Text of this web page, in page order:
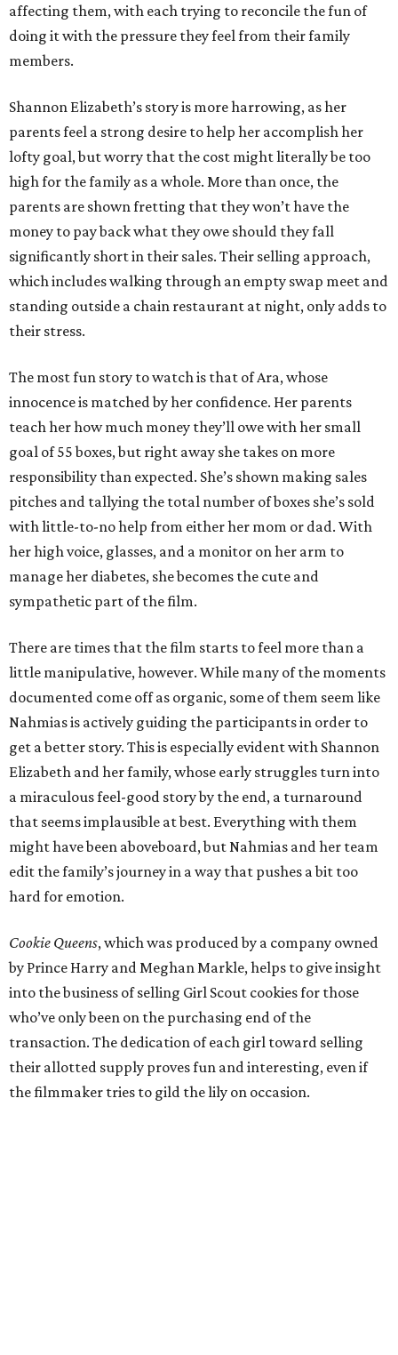
affecting them, with each trying to reconcile the fun of
doing it with the pressure they feel from their family
members.
Shannon Elizabeth’s story is more harrowing, as her
parents feel a strong desire to help her accomplish her
lofty goal, but worry that the cost might literally be too
high for the family as a whole. More than once, the
parents are shown fretting that they won’t have the
money to pay back what they owe should they fall
significantly short in their sales. Their selling approach,
which includes walking through an empty swap meet and
standing outside a chain restaurant at night, only adds to
their stress.
The most fun story to watch is that of Ara, whose
innocence is matched by her confidence. Her parents
teach her how much money they’ll owe with her small
goal of 55 boxes, but right away she takes on more
responsibility than expected. She’s shown making sales
pitches and tallying the total number of boxes she’s sold
with little-to-no help from either her mom or dad. With
her high voice, glasses, and a monitor on her arm to
manage her diabetes, she becomes the cute and
sympathetic part of the film.
There are times that the film starts to feel more than a
little manipulative, however. While many of the moments
documented come off as organic, some of them seem like
Nahmias is actively guiding the participants in order to
get a better story. This is especially evident with Shannon
Elizabeth and her family, whose early struggles turn into
a miraculous feel-good story by the end, a turnaround
that seems implausible at best. Everything with them
might have been aboveboard, but Nahmias and her team
edit the family’s journey in a way that pushes a bit too
hard for emotion.
Cookie Queens, which was produced by a company owned
by Prince Harry and Meghan Markle, helps to give insight
into the business of selling Girl Scout cookies for those
who’ve only been on the purchasing end of the
transaction. The dedication of each girl toward selling
their allotted supply proves fun and interesting, even if
the filmmaker tries to gild the lily on occasion.